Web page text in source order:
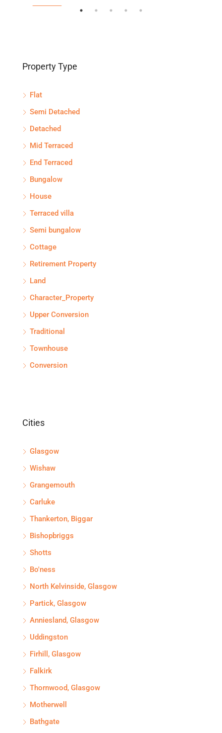
Property Type
Flat
Semi Detached
Detached
Mid Terraced
End Terraced
Bungalow
House
Terraced villa
Semi bungalow
Cottage
Retirement Property
Land
Character_Property
Upper Conversion
Traditional
Townhouse
Conversion
Cities
Glasgow
Wishaw
Grangemouth
Carluke
Thankerton, Biggar
Bishopbriggs
Shotts
Bo'ness
North Kelvinside, Glasgow
Partick, Glasgow
Anniesland, Glasgow
Uddingston
Firhill, Glasgow
Falkirk
Thornwood, Glasgow
Motherwell
Bathgate